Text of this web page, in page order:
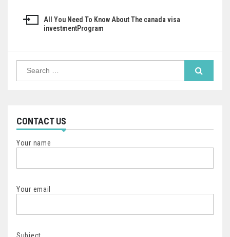
All You Need To Know About The canada visa
investmentProgram
Search
CONTACT US
Your name
Your email
Subject